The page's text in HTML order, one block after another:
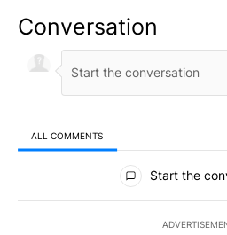
Conversation
ALL COMMENTS
All Comments
Start the